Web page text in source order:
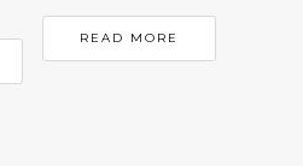
READ MORE